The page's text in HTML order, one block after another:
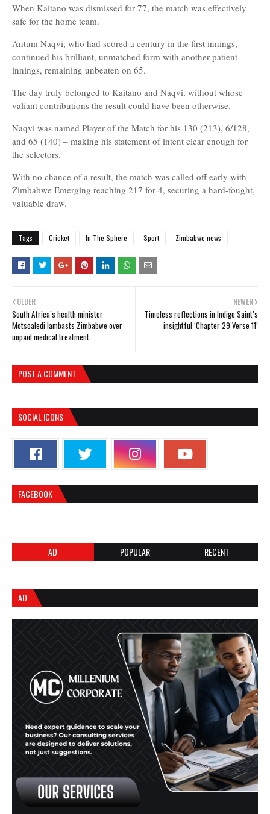
When Kaitano was dismissed for 77, the match was effectively
safe for the home team.
Antum Naqvi, who had scored a century in the first innings,
continued his brilliant, unmatched form with another patient
innings, remaining unbeaten on 65.
The day truly belonged to Kaitano and Naqvi, without whose
valiant contributions the result could have been otherwise.
Naqvi was named Player of the Match for his 130 (213), 6/128,
and 65 (140) – making his statement of intent clear enough for
the selectors.
With no chance of a result, the match was called off early with
Zimbabwe Emerging reaching 217 for 4, securing a hard-fought,
valuable draw.
Tags Cricket In The Sphere Sport Zimbabwe news
NEWER
Timeless reflections in Indigo Saint’s
insightful ‘Chapter 29 Verse 11’
OLDER
South Africa’s health minister
Motsoaledi lambasts Zimbabwe over
unpaid medical treatment
POST A COMMENT
SOCIAL ICONS
FACEBOOK
AD POPULAR RECENT
AD